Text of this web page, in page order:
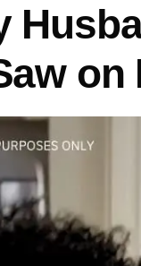
on